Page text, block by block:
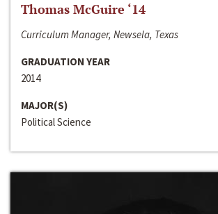
Thomas McGuire ‘14
Curriculum Manager, Newsela, Texas
GRADUATION YEAR
2014
MAJOR(S)
Political Science